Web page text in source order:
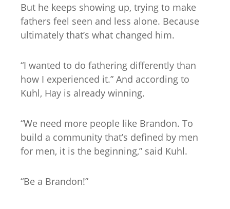
But he keeps showing up, trying to make
fathers feel seen and less alone. Because
ultimately that’s what changed him.
“I wanted to do fathering differently than
how I experienced it.” And according to
Kuhl, Hay is already winning.
“We need more people like Brandon. To
build a community that’s defined by men
for men, it is the beginning,” said Kuhl.
“Be a Brandon!”